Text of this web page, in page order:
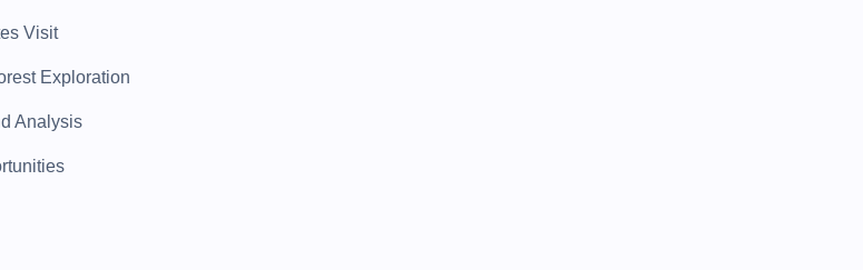
Visit
Exploration
Analysis